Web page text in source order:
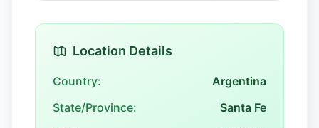
Location Details
Country:
Argentina
State/Province:
Santa Fe